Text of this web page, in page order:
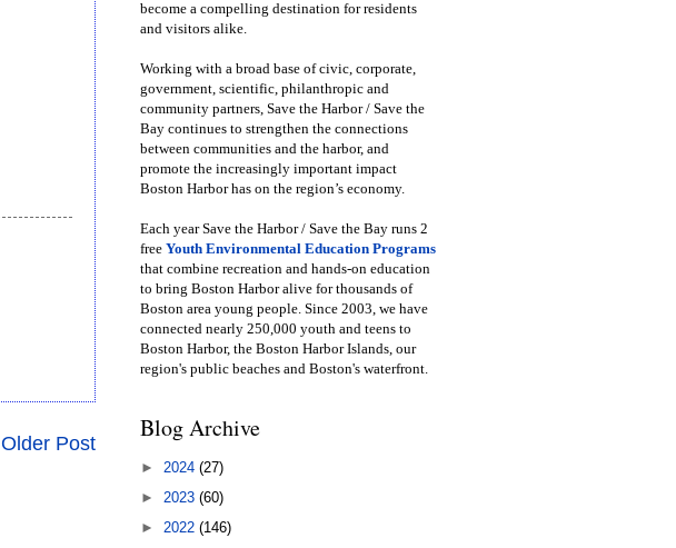
Older Post
become a compelling destination for residents
and visitors alike.
Working with a broad base of civic, corporate,
government, scientific, philanthropic and
community partners, Save the Harbor / Save the
Bay continues to strengthen the connections
between communities and the harbor, and
promote the increasingly important impact
Boston Harbor has on the region’s economy.
Each year Save the Harbor / Save the Bay runs 2
free Youth Environmental Education Programs
that combine recreation and hands-on education
to bring Boston Harbor alive for thousands of
Boston area young people. Since 2003, we have
connected nearly 250,000 youth and teens to
Boston Harbor, the Boston Harbor Islands, our
region's public beaches and Boston's waterfront.
Blog Archive
► 2024 (27)
► 2023 (60)
► 2022 (146)